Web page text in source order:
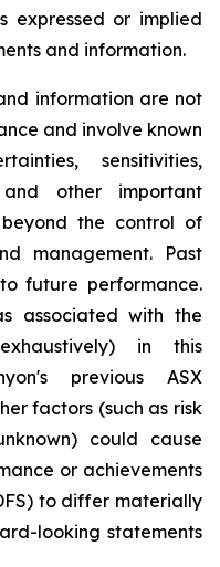
expressed or implied
and information.
information are not
and involve known
sensitivities,
and other important
the control of
management. Past
future performance.
associated with the
in this
previous ASX
factors (such as risk
could cause
or achievements
to differ materially
looking statements